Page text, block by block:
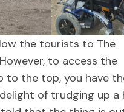
the tourists to The
to access the
to the top, you have
of trudging up a